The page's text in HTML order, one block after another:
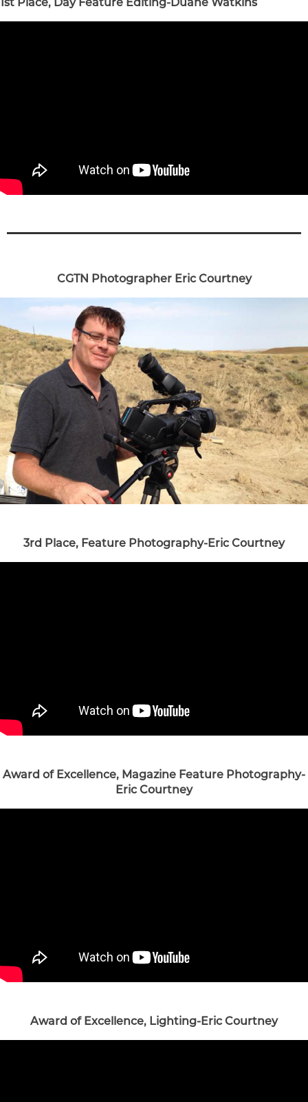
CGTN Photographer Eric Courtney
3rd Place, Feature Photography-Eric Courtney
Award of Excellence, Magazine Feature Photography-
Eric Courtney
Award of Excellence, Lighting-Eric Courtney